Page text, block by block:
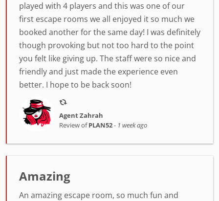
played with 4 players and this was one of our
first escape rooms we all enjoyed it so much we
booked another for the same day! I was definitely
though provoking but not too hard to the point
you felt like giving up. The staff were so nice and
friendly and just made the experience even
better. I hope to be back soon!
Agent Zahrah
Review ofPLAN52- 1 week ago
Amazing
An amazing escape room, so much fun and